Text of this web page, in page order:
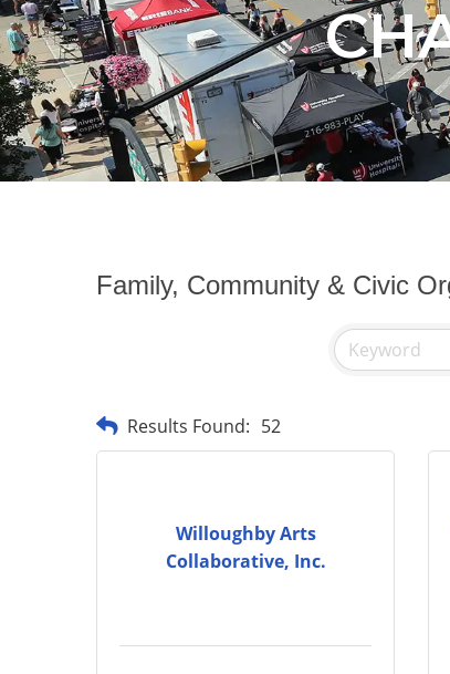
Family, Community & Civic
Results Found: 52
Willoughby Arts
Collaborative, Inc.